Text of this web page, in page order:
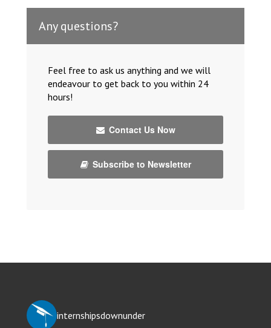
Any questions?
Feel free to ask us anything and we will
endeavour to get back to you within 24
hours!
Contact Us Now
Subscribe to Newsletter
internshipsdownunder